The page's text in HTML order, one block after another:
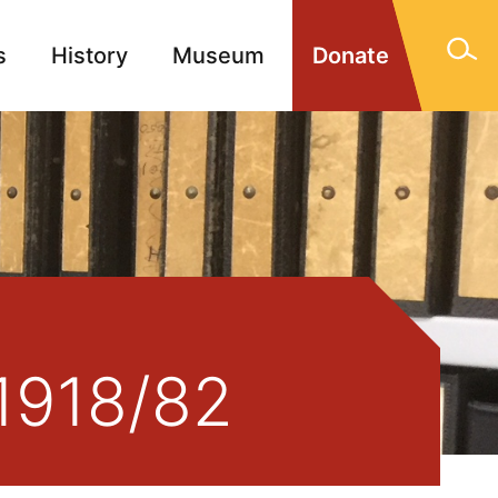
Donate
History Museum
Memorials Contact
82